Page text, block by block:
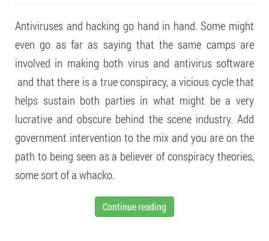
Antiviruses and hacking go hand in hand. Some might
even go as far as saying that the same camps are
involved in making both virus and antivirus software
and that there is a true conspiracy, a vicious cycle that
helps sustain both parties in what might be a very
lucrative and obscure behind the scene industry. Add
government intervention to the mix and you are on the
path to being seen as a believer of conspiracy theories,
some sort of a whacko.
Continue reading